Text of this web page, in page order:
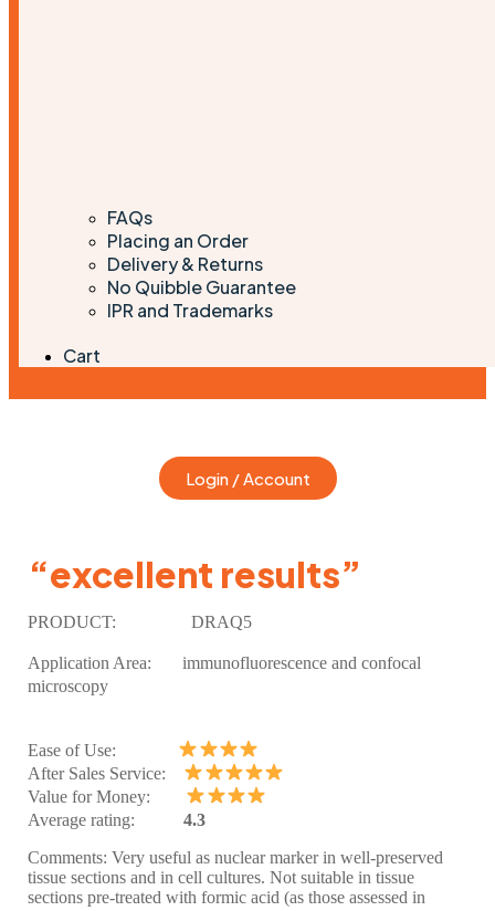
FAQs
Placing an Order
Delivery & Returns
No Quibble Guarantee
IPR and Trademarks
Cart
Login / Account
“excellent results”
PRODUCT: DRAQ5
Application Area:immunofluorescence and confocal
microscopy
Ease of Use:
After Sales Service:
Value for Money:
Average rating:4.3
Comments:Very useful as nuclear marker in well-preserved
tissue sections and in cell cultures.Not suitable in tissue
sections pre-treated with formic acid (as those assessed in